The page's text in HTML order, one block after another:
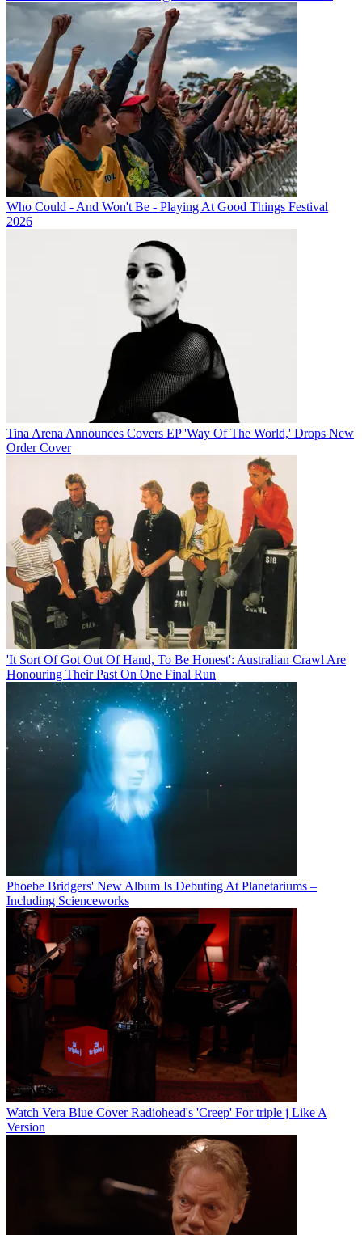
Who Could - And Won't Be - Playing At Good Things Festival
2026
Tina Arena Announces Covers EP 'Way Of The World,' Drops New
Order Cover
'It Sort Of Got Out Of Hand, To Be Honest': Australian Crawl Are
Honouring Their Past On One Final Run
Phoebe Bridgers' New Album Is Debuting At Planetariums –
Including Scienceworks
Watch Vera Blue Cover Radiohead's 'Creep' For triple j Like A
Version